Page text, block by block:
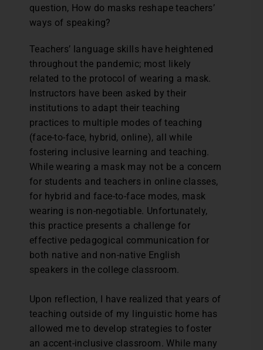
question, How do masks reshape teachers’
ways of speaking?
Teachers’ language skills have heightened
throughout the pandemic; most likely
related to the protocol of wearing a mask.
Instructors have been asked by their
institutions to adapt their teaching
practices to multiple modes of teaching
(face-to-face, hybrid, online), all while
fostering inclusive learning and teaching.
While wearing a mask may not be a concern
for students and teachers in online classes,
for hybrid and face-to-face modes, mask
wearing is non-negotiable. Unfortunately,
this practice presents a challenge for
effective pedagogical communication for
both native and non-native English
speakers in the college classroom.
Upon reflection, I have realized that years of
teaching outside of my linguistic home has
allowed me to develop strategies to foster
an accent-inclusive classroom. While many